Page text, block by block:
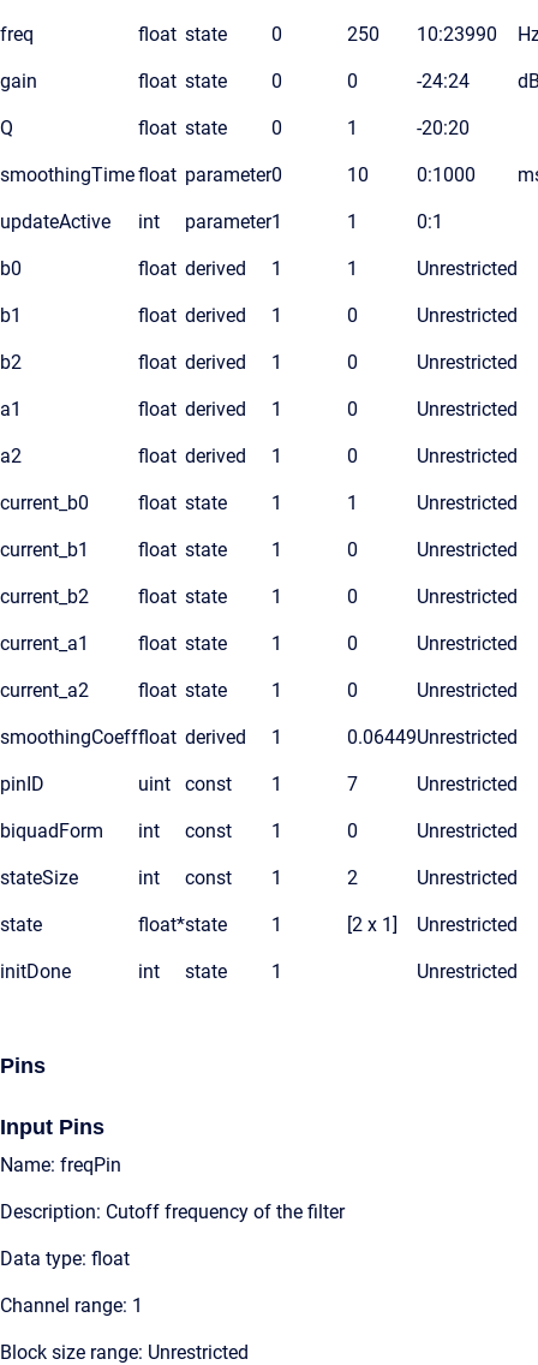
freq float state 0 250 10:23990
gain float state 0 0 -24:24
Q float state 0 1 -20:20
smoothingTimefloat parameter0 10 0:1000
updateActive int parameter1 1 0:1
b0 float derived 1 1 Unrestricted
b1 float derived 1 0 Unrestricted
b2 float derived 1 0 Unrestricted
a1 float derived 1 0 Unrestricted
a2 float derived 1 0 Unrestricted
current_b0 float state 1 1 Unrestricted
current_b1 float state 1 0 Unrestricted
current_b2 float state 1 0 Unrestricted
current_a1 float state 1 0 Unrestricted
current_a2 float state 1 0 Unrestricted
smoothingCoefffloat derived 1 0.06449Unrestricted
pinID uint const 1 7 Unrestricted
biquadForm int const 1 0 Unrestricted
stateSize int const 1 2 Unrestricted
state float*state 1 [2 x 1] Unrestricted
initDone int state 1 Unrestricted
Pins
Input Pins
Name: freqPin
Description: Cutoff frequency of the filter
Data type: float
Channel range: 1
Block size range: Unrestricted